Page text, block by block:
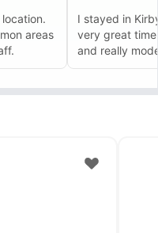
areas
I stayed in
very great
and really
recommended!